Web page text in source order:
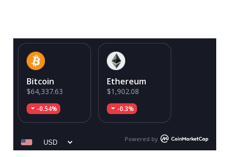
Bitcoin
$64,337.63
-0.54%
Ethereum
$1,902.08
-0.3%
Powered by